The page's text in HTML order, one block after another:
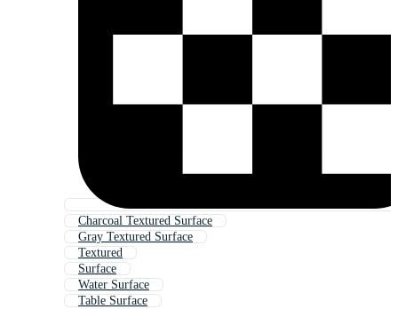
Charcoal Textured Surface
Gray Textured Surface
Textured
Surface
Water Surface
Table Surface